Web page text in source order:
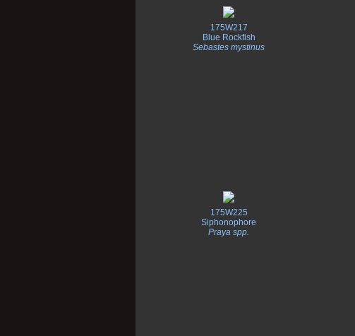
175W217
Blue Rockfish
Sebastes mystinus
175W225
Siphonophore
Praya spp.